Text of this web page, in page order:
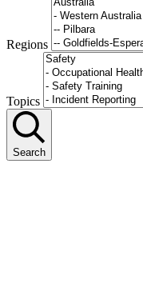
Regions
Topics
Search